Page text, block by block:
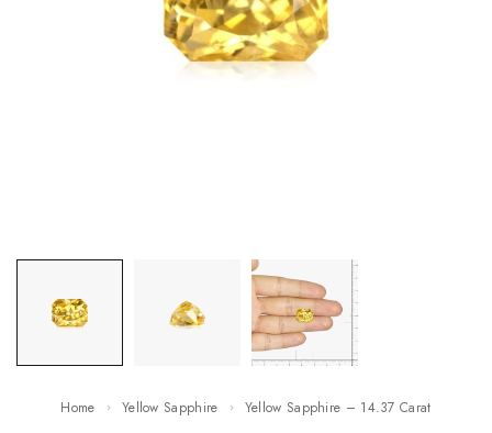
Home Yellow Sapphire Yellow Sapphire – 14.37 Carat